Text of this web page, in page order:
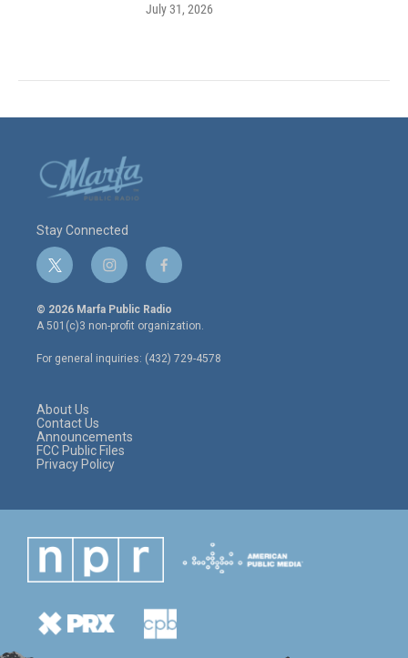
July 31, 2026
Stay Connected
t
w
i
t
e
r
i
n
s
t
a
g
r
f
a
c
e
o
o
© 2026 Marfa Public Radio
A 501(c)3 non-profit organization.
For general inquiries: (432) 729-4578
About Us
Contact Us
Announcements
FCC Public Files
Privacy Policy